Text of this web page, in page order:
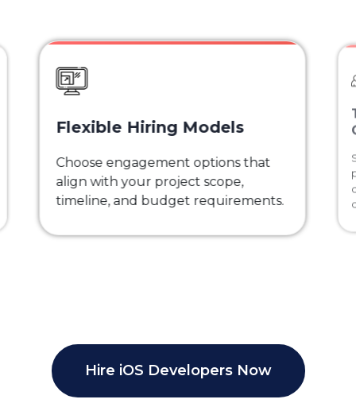
Flexible Hiring Models
Choose engagement options that
align with your project scope,
timeline, and budget requirements.
Hire iOS Developers Now